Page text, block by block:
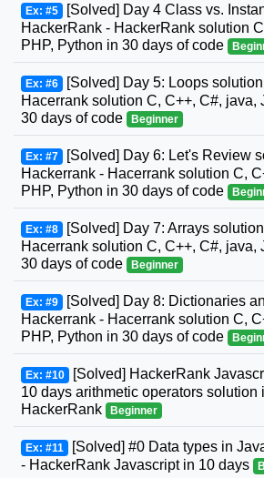
Ex: #5 [Solved] Day 4 Class vs.
HackerRank - HackerRank solution
PHP, Python in 30 days of code
Ex: #6 [Solved] Day 5: Loops
Hacerrank solution C, C++, C#, java,
30 days of code
Beginner
Ex: #7 [Solved] Day 6: Let's Review
Hackerrank - Hacerrank solution C,
PHP, Python in 30 days of code
Ex: #8 [Solved] Day 7: Arrays
Hacerrank solution C, C++, C#, java,
30 days of code
Beginner
Ex: #9 [Solved] Day 8: Dictionaries
Hackerrank - Hacerrank solution C,
PHP, Python in 30 days of code
Ex: #10 [Solved] HackerRank
10 days arithmetic operators solution
HackerRank
Beginner
Ex: #11 [Solved] #0 Data types in
- HackerRank Javascript in 10 days